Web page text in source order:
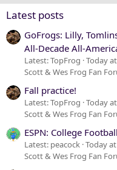
Latest posts
GoFrogs: Lilly,
All-Decade All-
Latest: TopFrog Today
Scott & Wes Frog Fan
Fall practice!
Latest: TopFrog Today
Scott & Wes Frog Fan
ESPN: College
Latest: peacock Today
Scott & Wes Frog Fan